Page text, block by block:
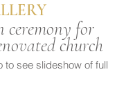
ceremony for
church
to see slideshow of full